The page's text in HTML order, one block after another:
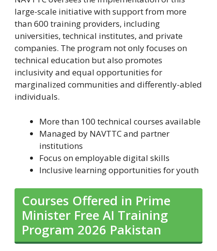
large-scale initiative with support from more
than 600 training providers, including
universities, technical institutes, and private
companies. The program not only focuses on
technical education but also promotes
inclusivity and equal opportunities for
marginalized communities and differently-abled
individuals.
More than 100 technical courses available
Managed by NAVTTC and partner
institutions
Focus on employable digital skills
Inclusive learning opportunities for youth
Courses Offered in Prime
Minister Free AI Training
Program 2026 Pakistan